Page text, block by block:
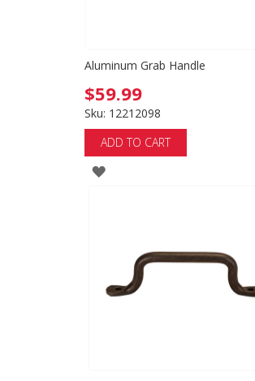
Aluminum Grab Handle
$59.99
Sku: 12212098
ADD TO CART
ADD